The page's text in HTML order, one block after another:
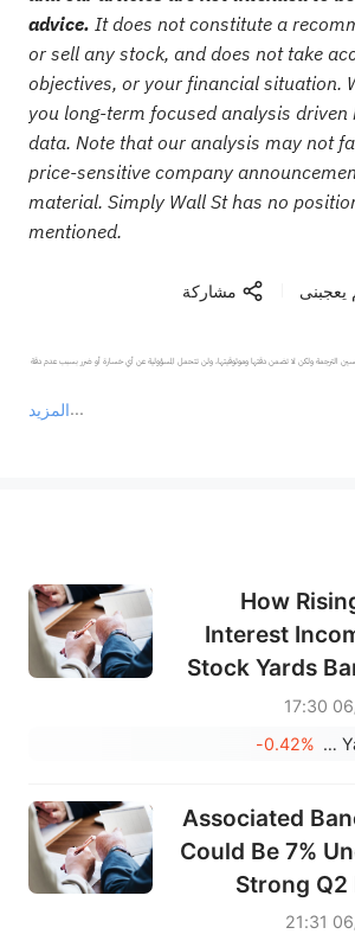
advice. It does not constitute a
or sell any stock, and does not take
objectives, or your financial situation.
you long-term focused analysis
data. Note that our analysis may not
price-sensitive company
material. Simply Wall St has no
mentioned.
يعجبنى مشاركة
المزيد
الترجمة ولكن لا تضمن دقتها وموثوقيتها، ولن تتحمل المسؤولية عن أي خسارة أو ضرر بسبب عدم دقة
لا تقدم منصة سهم أي مشورة استثمارية، ولا تقدم أي التزامات أو ضمانات.
How
Interest
Stock Yards
06/
Stock Yards Bancorp, Inc.
-0.42%
Associated
Could Be 7%
Strong Q2
06/